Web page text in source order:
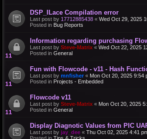
DSP_ILace Compilation error
Last post by 17712885438 « Wed Oct 29, 2025
Posted in Bug Reports
Information regarding purchasing
Last post by Steve-Matrix « Wed Oct 22, 2025
Posted in General
Fun with Flowcode - v11 - Hash
Last post by mnfisher « Mon Oct 20, 2025 9:54
Posted in Projects - Embedded
Flowcode v11
Last post by Steve-Matrix « Mon Oct 20, 2025
Posted in General
Display Diagnotic Values from PIC
Last post by jay_dee « Thu Oct 02, 2025 4:41
Posted in Tips & Tricks